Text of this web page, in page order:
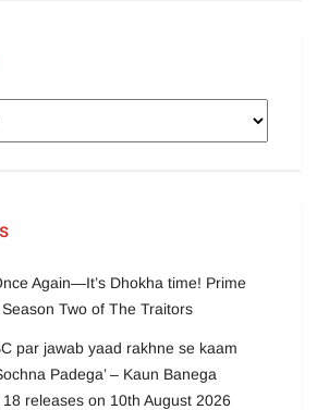
Again—It’s Dhokha time! Prime
Two of The Traitors
par jawab yaad rakhne se kaam
Padega’ – Kaun Banega
releases on 10th August 2026